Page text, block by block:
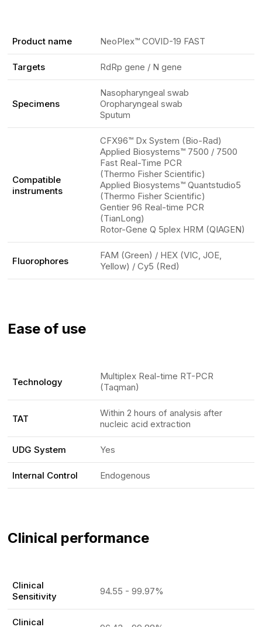
Product name NeoPlex™ COVID-19 FAST
Targets RdRp gene / N gene
Specimens
Nasopharyngeal swab
Oropharyngeal swab
Sputum
Compatible
instruments
CFX96™ Dx System (Bio-Rad)
Applied Biosystems™ 7500 / 7500
Fast Real-Time PCR
(Thermo Fisher Scientific)
Applied Biosystems™ Quantstudio5
(Thermo Fisher Scientific)
Gentier 96 Real-time PCR
(TianLong)
Rotor-Gene Q 5plex HRM (QIAGEN)
Fluorophores
FAM (Green) / HEX (VIC, JOE,
Yellow) / Cy5 (Red)
Ease of use
Technology
Multiplex Real-time RT-PCR
(Taqman)
TAT
Within 2 hours of analysis after
nucleic acid extraction
UDG System Yes
Internal Control Endogenous
Clinical performance
Clinical
Sensitivity
94.55 - 99.97%
Clinical